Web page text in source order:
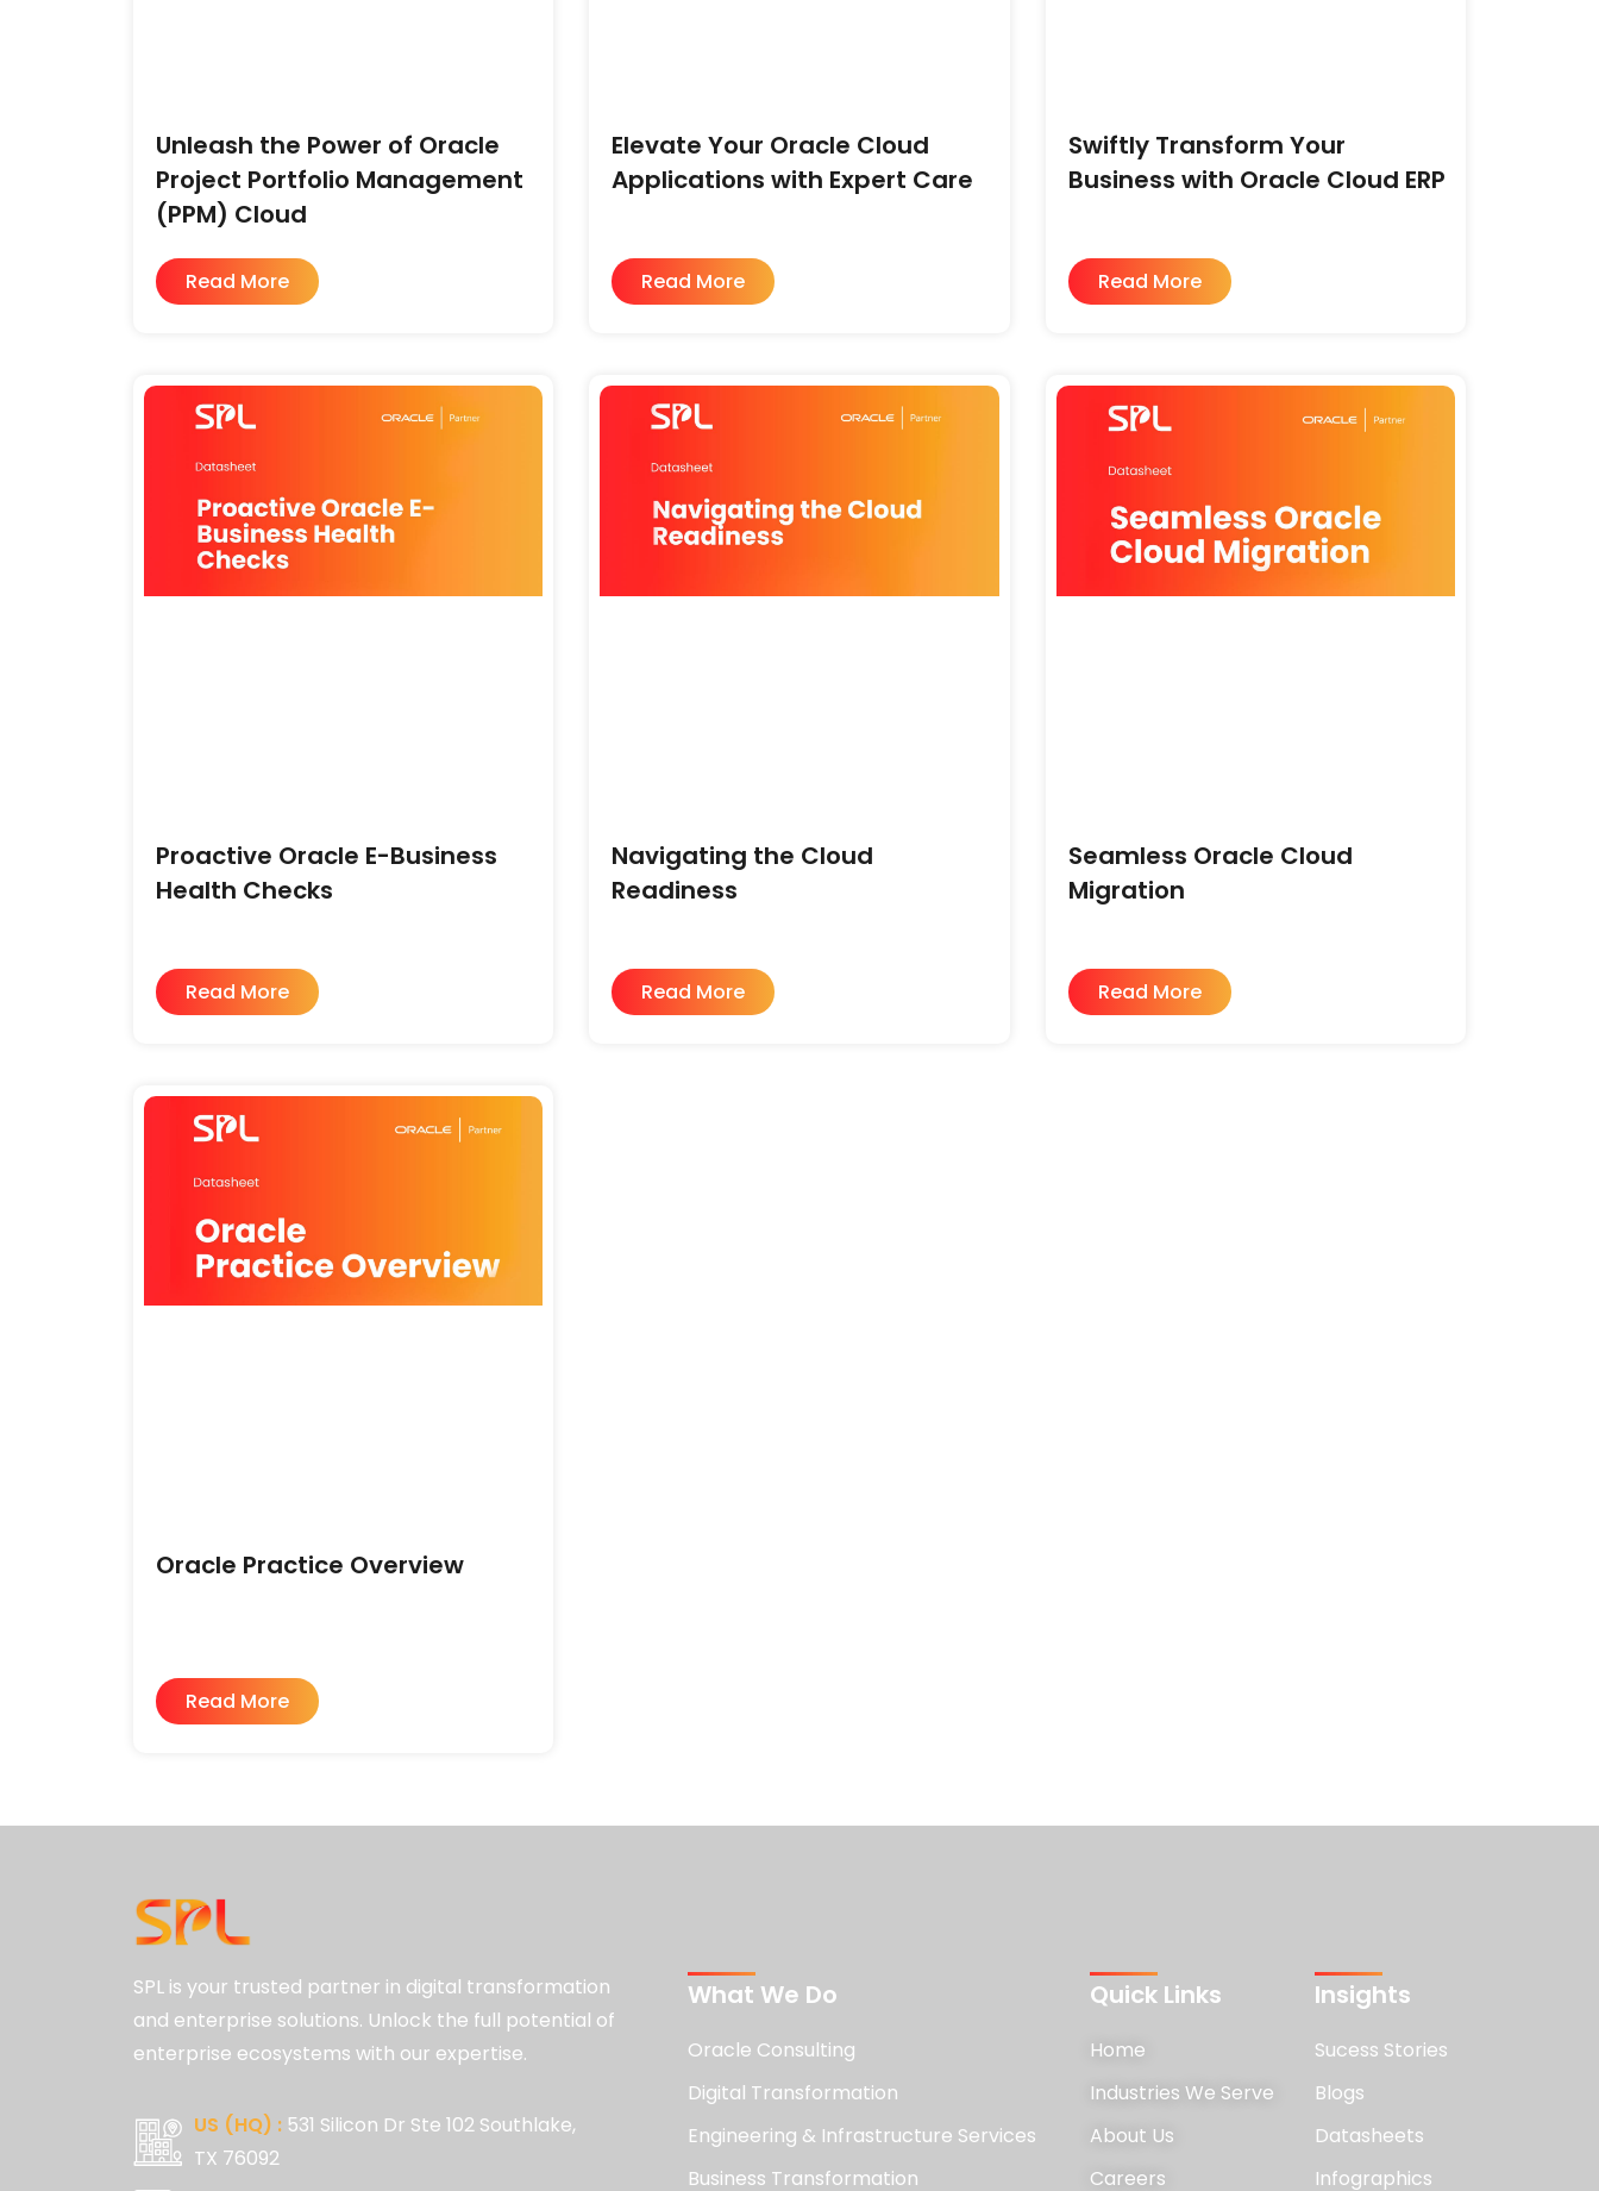
Unleash the Power of Oracle
Project Portfolio Management
(PPM) Cloud
Read More
Elevate Your Oracle Cloud
Applications with Expert Care
Read More
Swiftly Transform Your
Business with Oracle Cloud ERP
Read More
Proactive Oracle E-Business
Health Checks
Read More
Navigating the Cloud
Readiness
Read More
Seamless Oracle Cloud
Migration
Read More
Oracle Practice Overview
Read More
SPL is your trusted partner in digital transformation
and enterprise solutions. Unlock the full potential of
enterprise ecosystems with our expertise.
US (HQ) :531 Silicon Dr Ste 102 Southlake,
TX 76092
What We Do
Oracle Consulting
Digital Transformation
Engineering & Infrastructure Services
Business Transformation
Quick Links
Home
Industries We Serve
About Us
Careers
Insights
Sucess Stories
Blogs
Datasheets
Infographics